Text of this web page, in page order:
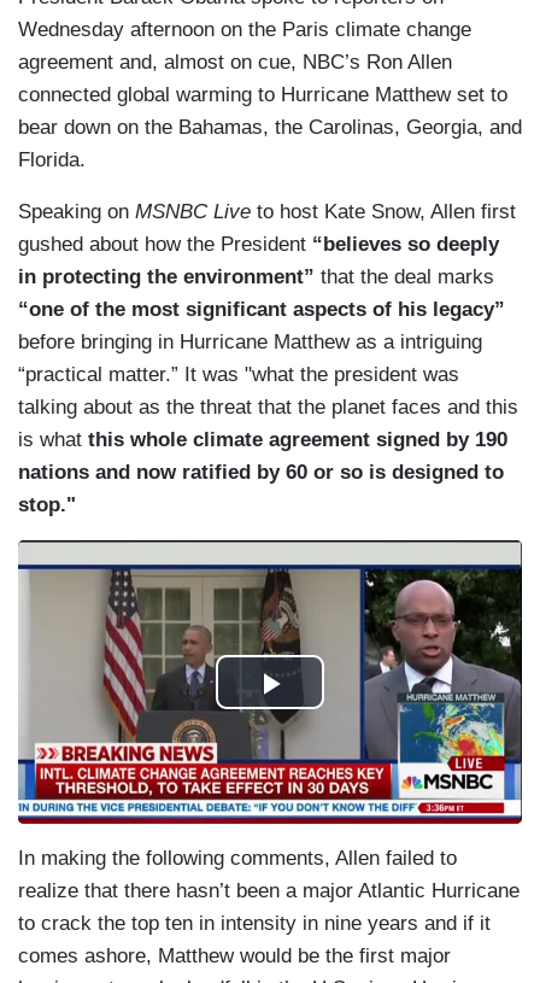
Wednesday afternoon on the Paris climate change
agreement and, almost on cue, NBC’s Ron Allen
connected global warming to Hurricane Matthew set to
bear down on the Bahamas, the Carolinas, Georgia, and
Florida.
Speaking on MSNBC Live to host Kate Snow, Allen first
gushed about how the President “believes so deeply
in protecting the environment” that the deal marks
“one of the most significant aspects of his legacy”
before bringing in Hurricane Matthew as a intriguing
“practical matter.” It was "what the president was
talking about as the threat that the planet faces and this
is what this whole climate agreement signed by 190
nations and now ratified by 60 or so is designed to
stop."
In making the following comments, Allen failed to
realize that there hasn’t been a major Atlantic Hurricane
to crack the top ten in intensity in nine years and if it
comes ashore, Matthew would be the first major